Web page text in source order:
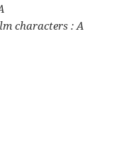
characters : A